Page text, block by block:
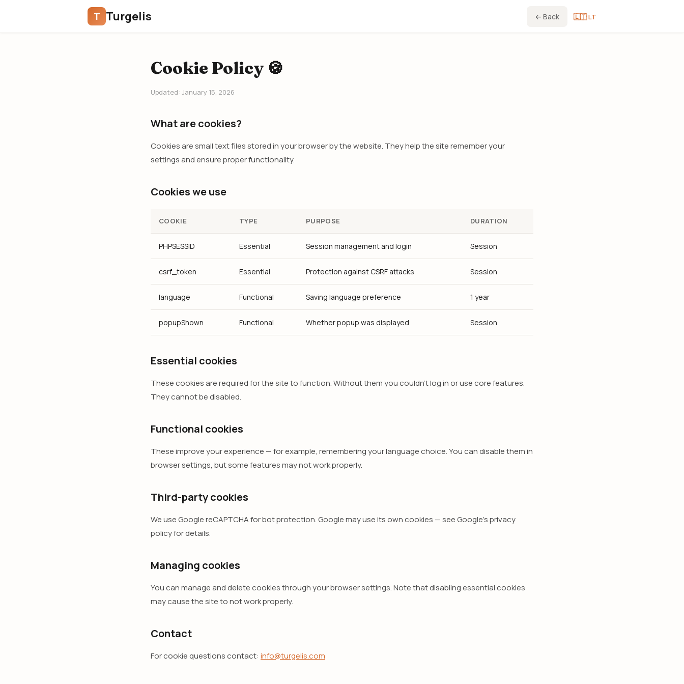
T Turgelis ← Back 🇱🇹 LT
Cookie Policy 🍪
Updated: January 15, 2026
What are cookies?
Cookies are small text files stored in your browser by the website. They help the site remember your
settings and ensure proper functionality.
Cookies we use
COOKIE TYPE PURPOSE DURATION
PHPSESSID Essential Session management and login Session
csrf_token Essential Protection against CSRF attacks Session
language Functional Saving language preference 1 year
popupShown Functional Whether popup was displayed Session
Essential cookies
These cookies are required for the site to function. Without them you couldn't log in or use core features.
They cannot be disabled.
Functional cookies
These improve your experience — for example, remembering your language choice. You can disable them in
browser settings, but some features may not work properly.
Third-party cookies
We use Google reCAPTCHA for bot protection. Google may use its own cookies — see Google's privacy
policy for details.
Managing cookies
You can manage and delete cookies through your browser settings. Note that disabling essential cookies
may cause the site to not work properly.
Contact
For cookie questions contact: info@turgelis.com